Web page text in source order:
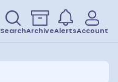
SearchArchiveAlertsAccount